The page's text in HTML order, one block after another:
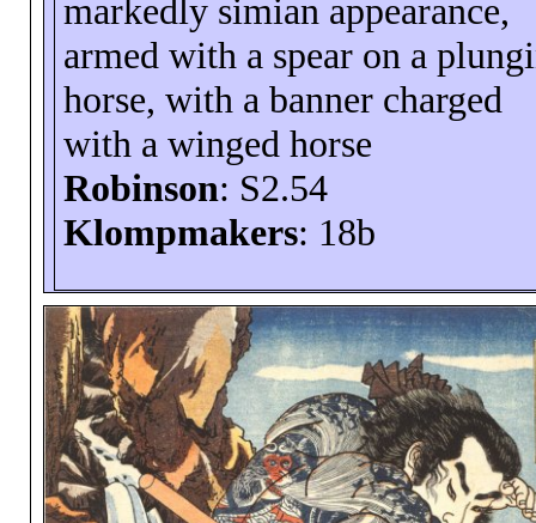
markedly simian appearance,
armed with a spear on a
horse, with a banner charged
with a winged horse
Robinson: S2.54
Klompmakers: 18b